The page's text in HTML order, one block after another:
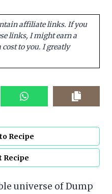
affiliate links. If you
links, I might earn a
to you. I greatly
Recipe
Recipe
universe of Dump